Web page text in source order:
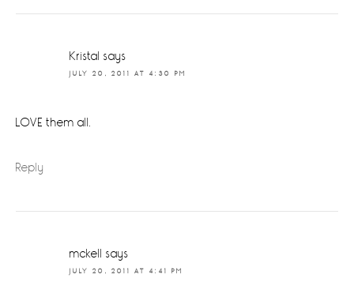
Kristal says
JULY 20, 2011 AT 4:30 PM
LOVE them all.
Reply
mckell says
JULY 20, 2011 AT 4:41 PM